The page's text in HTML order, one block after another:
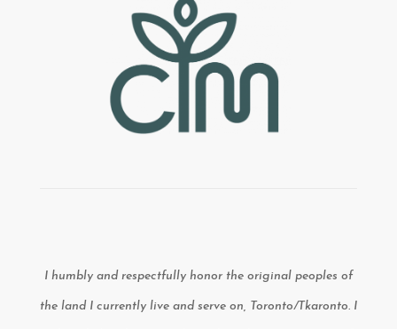
I humbly and respectfully honor the original peoples of
the land I currently live and serve on, Toronto/Tkaronto. I